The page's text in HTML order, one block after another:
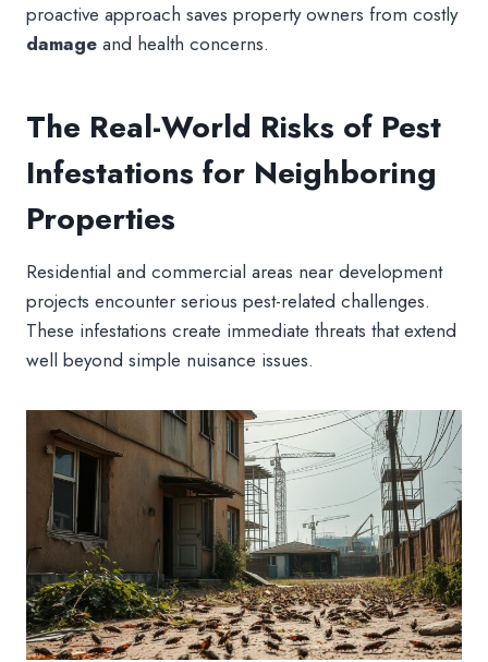
proactive approach saves property owners from costly
damage and health concerns.
The Real-World Risks of Pest
Infestations for Neighboring
Properties
Residential and commercial areas near development
projects encounter serious pest-related challenges.
These infestations create immediate threats that extend
well beyond simple nuisance issues.